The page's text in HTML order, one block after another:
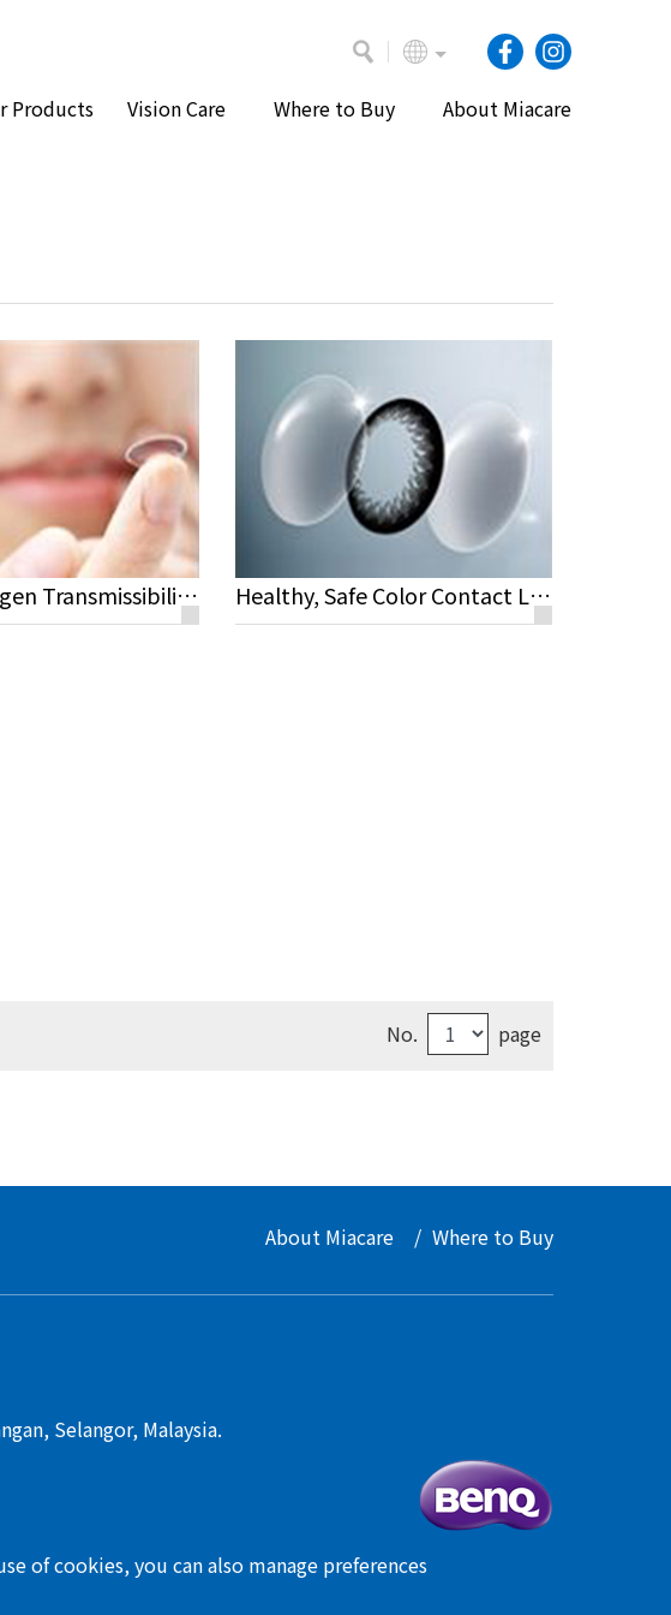
Products Vision Care Where to Buy About Miacare
What Is Oxygen Transmissibility? Healthy, Safe Color Contact Lenses
No. page
About Miacare Where to Buy
Selangor, Malaysia.
of cookies, you can also manage preferences